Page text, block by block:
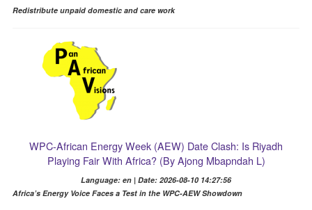
Redistribute unpaid domestic and care work
WPC-African Energy Week (AEW) Date Clash: Is Riyadh
Playing Fair With Africa? (By Ajong Mbapndah L)
Language: en | Date: 2026-08-10 14:27:56
Africa’s Energy Voice Faces a Test in the WPC-AEW Showdown